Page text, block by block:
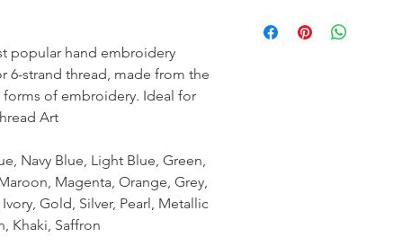
popular hand embroidery
6-strand thread, made from the
of embroidery. Ideal for
Art
Navy Blue, Light Blue, Green,
Magenta, Orange, Grey,
Gold, Silver, Pearl, Metallic
Khaki, Saffron
ensure the uniformity of colour.